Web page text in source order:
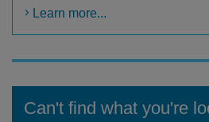
Learn more...
Can't find what you're